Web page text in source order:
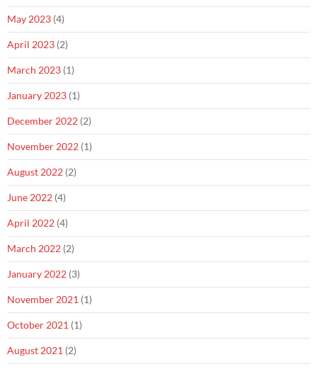
May 2023 (4)
April 2023 (2)
March 2023 (1)
January 2023 (1)
December 2022 (2)
November 2022 (1)
August 2022 (2)
June 2022 (4)
April 2022 (4)
March 2022 (2)
January 2022 (3)
November 2021 (1)
October 2021 (1)
August 2021 (2)